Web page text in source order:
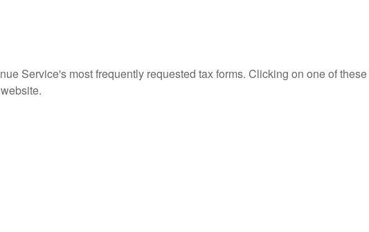
Service's most frequently requested tax forms. Clicking on one of